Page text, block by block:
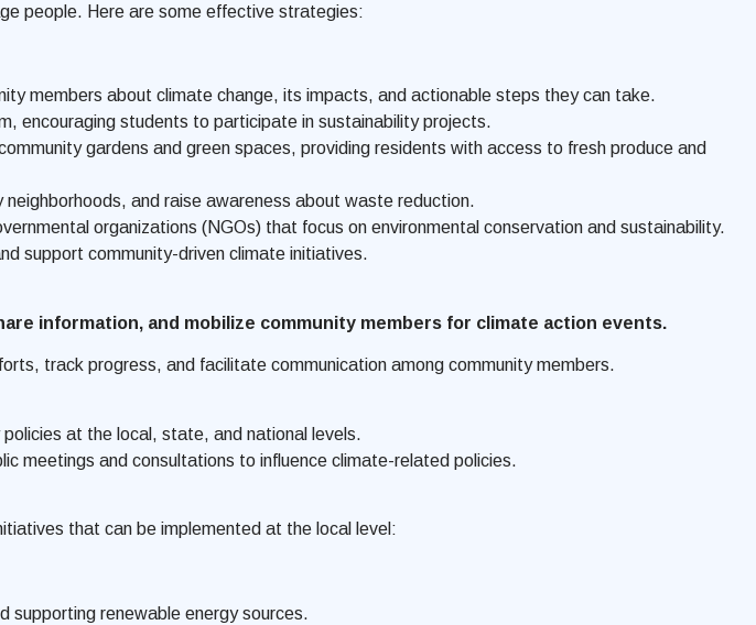
people. Here are some effective strategies:
members about climate change, its impacts, and actionable steps they can take.
encouraging students to participate in sustainability projects.
gardens and green spaces, providing residents with access to fresh produce and
and raise awareness about waste reduction.
organizations (NGOs) that focus on environmental conservation and sustainability.
support community-driven climate initiatives.
information, and mobilize community members for climate action events.
track progress, and facilitate communication among community members.
at the local, state, and national levels.
meetings and consultations to influence climate-related policies.
that can be implemented at the local level:
supporting renewable energy sources.